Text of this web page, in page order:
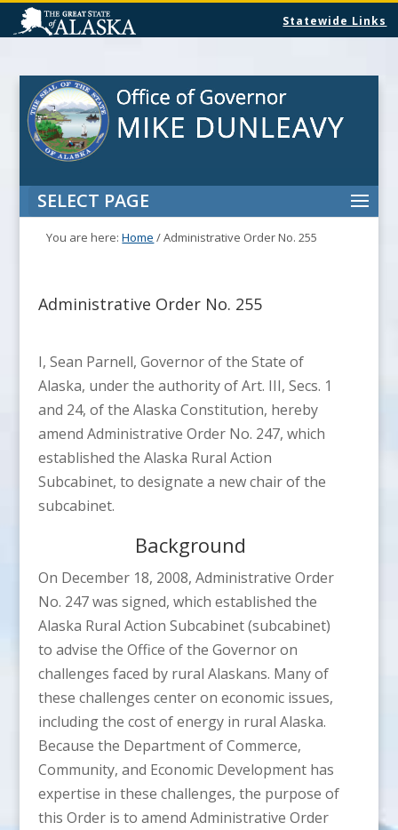
Statewide Links
SELECT PAGE
You are here:Home /Administrative Order No. 255
Administrative Order No. 255
I, Sean Parnell, Governor of the State of
Alaska, under the authority of Art. III, Secs. 1
and 24, of the Alaska Constitution, hereby
amend Administrative Order No. 247, which
established the Alaska Rural Action
Subcabinet, to designate a new chair of the
subcabinet.
Background
On December 18, 2008, Administrative Order
No. 247 was signed, which established the
Alaska Rural Action Subcabinet (subcabinet)
to advise the Office of the Governor on
challenges faced by rural Alaskans. Many of
these challenges center on economic issues,
including the cost of energy in rural Alaska.
Because the Department of Commerce,
Community, and Economic Development has
expertise in these challenges, the purpose of
this Order is to amend Administrative Order